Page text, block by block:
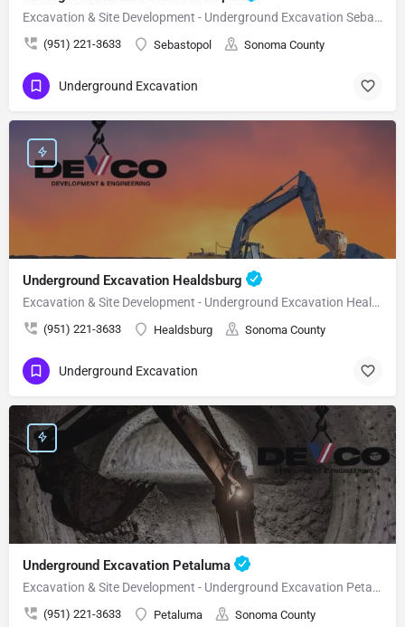
Excavation & Site Development - Underground Excavation Sebastopol
(951) 221-3633 Sebastopol Sonoma County
Underground Excavation
Underground Excavation Healdsburg
Excavation & Site Development - Underground Excavation Healdsburg
(951) 221-3633 Healdsburg Sonoma County
Underground Excavation
Underground Excavation Petaluma
Excavation & Site Development - Underground Excavation Petaluma
(951) 221-3633 Petaluma Sonoma County